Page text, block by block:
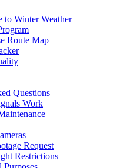
to Winter Weather
Route Map
Questions
Work
Request
Restrictions